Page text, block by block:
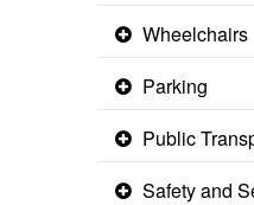
Wheelchairs
Parking
Public
Safety and